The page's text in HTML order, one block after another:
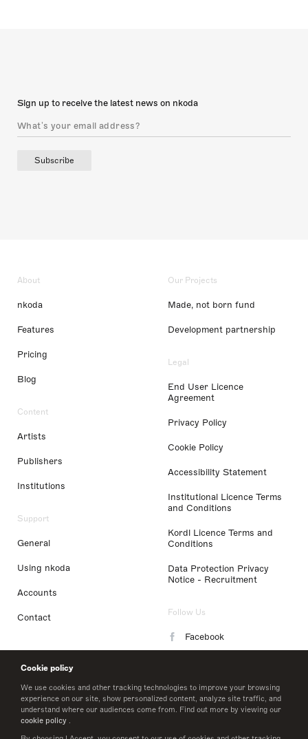
Cookie policy
We use cookies and other tracking technologies to improve your browsing
experience on our site, show personalized content, analyze site traffic, and
understand where our audiences come from. Find out more by viewing our
cookie policy .
Sign up to receive the latest news on nkoda
Subscribe
About
nkoda
Features
Pricing
Blog
Content
Artists
Publishers
Institutions
Support
General
Using nkoda
Accounts
Contact
Our Projects
Made, not born fund
Development partnership
Legal
End User Licence
Agreement
Privacy Policy
Cookie Policy
Accessibility Statement
Institutional Licence Terms
and Conditions
Kordl Licence Terms and
Conditions
Data Protection Privacy
Notice - Recruitment
Follow Us
Facebook
LinkedIn
Twitter